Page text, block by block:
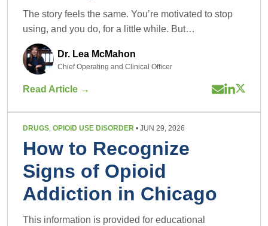
The story feels the same. You’re motivated to stop
using, and you do, for a little while. But…
Dr. Lea McMahon
Chief Operating and Clinical Officer
Read Article →
DRUGS OPIOID USE DISORDER • JUN 29, 2026
How to Recognize
Signs of Opioid
Addiction in Chicago
This information is provided for educational